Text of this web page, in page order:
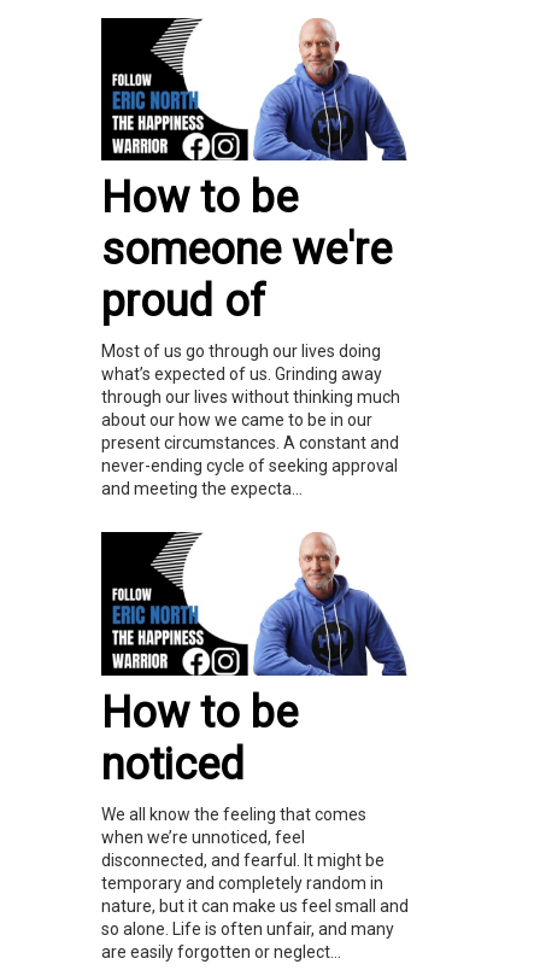
How to be
someone we're
proud of
Most of us go through our lives doing
what’s expected of us. Grinding away
through our lives without thinking much
about our how we came to be in our
present circumstances. A constant and
never-ending cycle of seeking approval
and meeting the expecta...
How to be
noticed
We all know the feeling that comes
when we’re unnoticed, feel
disconnected, and fearful. It might be
temporary and completely random in
nature, but it can make us feel small and
so alone. Life is often unfair, and many
are easily forgotten or neglect...